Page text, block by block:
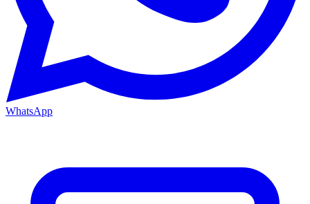
WhatsApp